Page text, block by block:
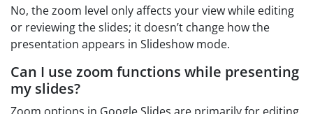
No, the zoom level only affects your view while editing
or reviewing the slides; it doesn’t change how the
presentation appears in Slideshow mode.
Can I use zoom functions while presenting
my slides?